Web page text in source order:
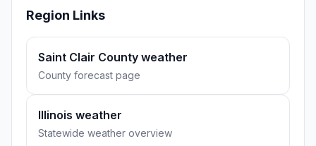
Region Links
Saint Clair County weather
County forecast page
Illinois weather
Statewide weather overview